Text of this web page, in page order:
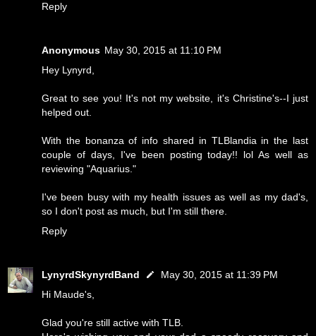
Reply
Anonymous May 30, 2015 at 11:10 PM
Hey Lynyrd,
Great to see you! It's not my website, it's Christine's--I just
helped out.
With the bonanza of info shared in TLBlandia in the last
couple of days, I've been posting today!! lol As well as
reviewing "Aquarius."
I've been busy with my health issues as well as my dad's,
so I don't post as much, but I'm still there.
Reply
LynyrdSkynyrdBand
May 30, 2015 at 11:39 PM
Hi Maude's,
Glad you're still active with TLB.